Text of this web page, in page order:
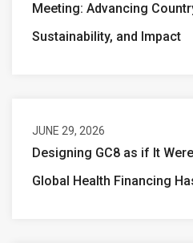
Meeting: Advancing
Sustainability, and Impact
JUNE 29, 2026
Designing GC8 as if It
Global Health Financing